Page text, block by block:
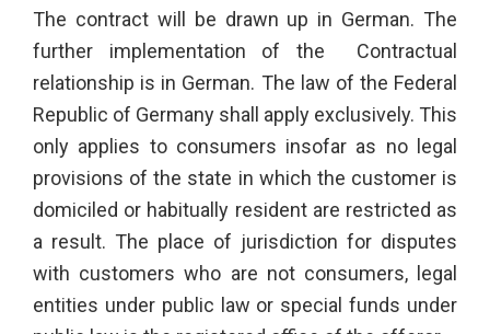
The contract will be drawn up in German. The
further implementation of the Contractual
relationship is in German. The law of the Federal
Republic of Germany shall apply exclusively. This
only applies to consumers insofar as no legal
provisions of the state in which the customer is
domiciled or habitually resident are restricted as
a result. The place of jurisdiction for disputes
with customers who are not consumers, legal
entities under public law or special funds under